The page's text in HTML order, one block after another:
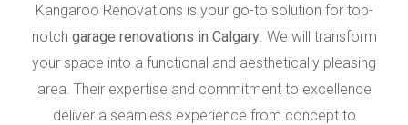
Kangaroo Renovations is your go-to solution for top-
notch garage renovations in Calgary. We will transform
your space into a functional and aesthetically pleasing
area. Their expertise and commitment to excellence
deliver a seamless experience from concept to